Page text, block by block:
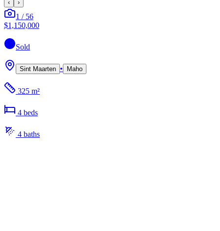
‹ ›
1 / 56
$1,150,000
Sold
Sint Maarten • Maho
325 m²
4 beds
4 baths